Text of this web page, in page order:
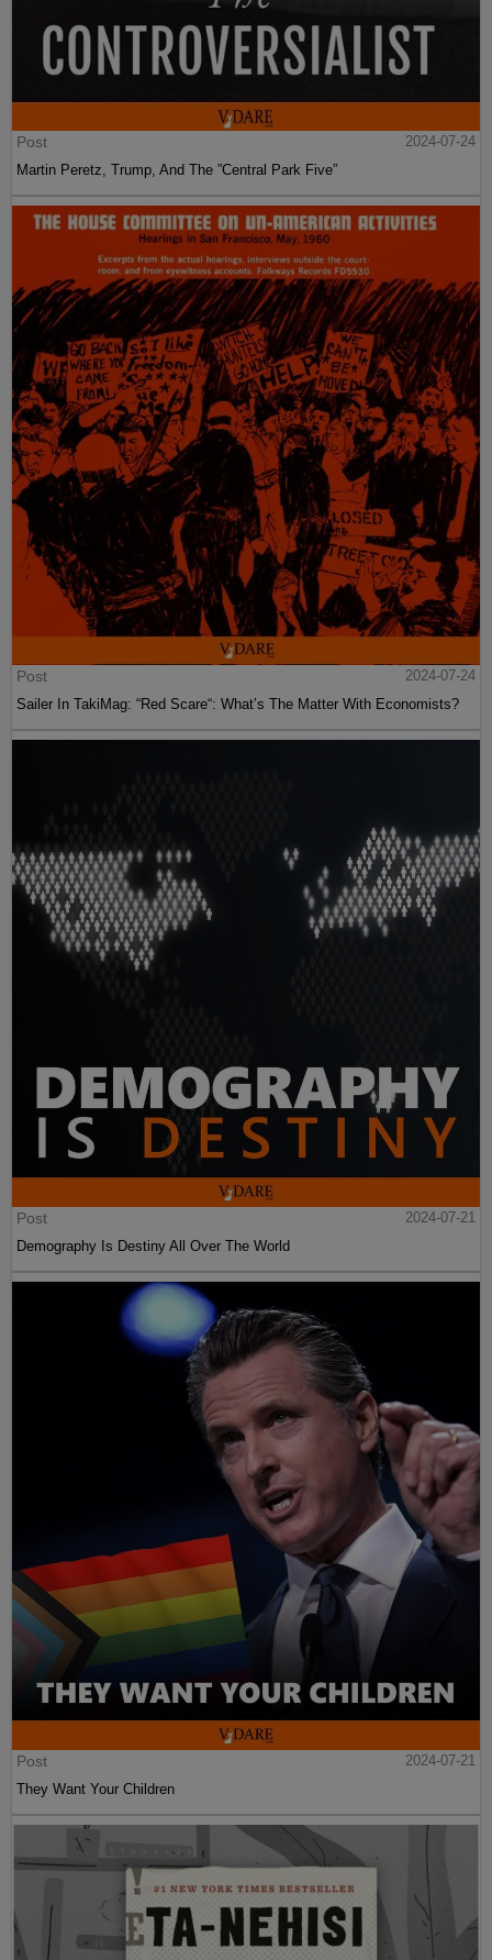
Post
2024-07-24
Martin Peretz, Trump, And The ”Central Park Five”
Post
2024-07-24
Sailer In TakiMag: “Red Scare“: What’s The Matter With Economists?
Post
2024-07-21
Demography Is Destiny All Over The World
Post
2024-07-21
They Want Your Children